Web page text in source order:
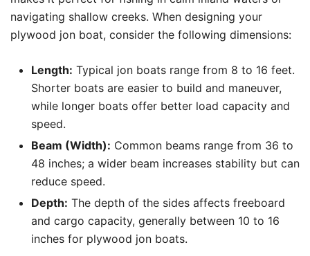
navigating shallow creeks. When designing your
plywood jon boat, consider the following dimensions:
Length: Typical jon boats range from 8 to 16 feet.
Shorter boats are easier to build and maneuver,
while longer boats offer better load capacity and
speed.
Beam (Width): Common beams range from 36 to
48 inches; a wider beam increases stability but can
reduce speed.
Depth: The depth of the sides affects freeboard
and cargo capacity, generally between 10 to 16
inches for plywood jon boats.